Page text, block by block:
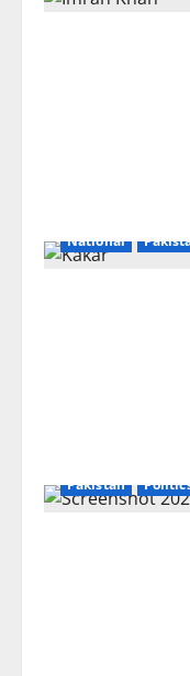
National
Pakistan